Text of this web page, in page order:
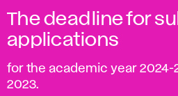
The deadline for
applications
for the academic year 2024-
2023.